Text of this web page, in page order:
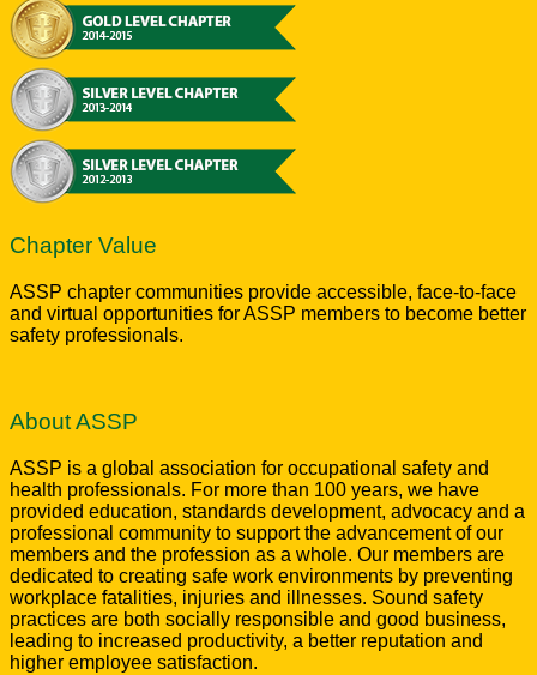
Chapter Value
ASSP chapter communities provide accessible, face-to-face
and virtual opportunities for ASSP members to become better
safety professionals.
About ASSP
ASSP is a global association for occupational safety and
health professionals. For more than 100 years, we have
provided education, standards development, advocacy and a
professional community to support the advancement of our
members and the profession as a whole. Our members are
dedicated to creating safe work environments by preventing
workplace fatalities, injuries and illnesses. Sound safety
practices are both socially responsible and good business,
leading to increased productivity, a better reputation and
higher employee satisfaction.